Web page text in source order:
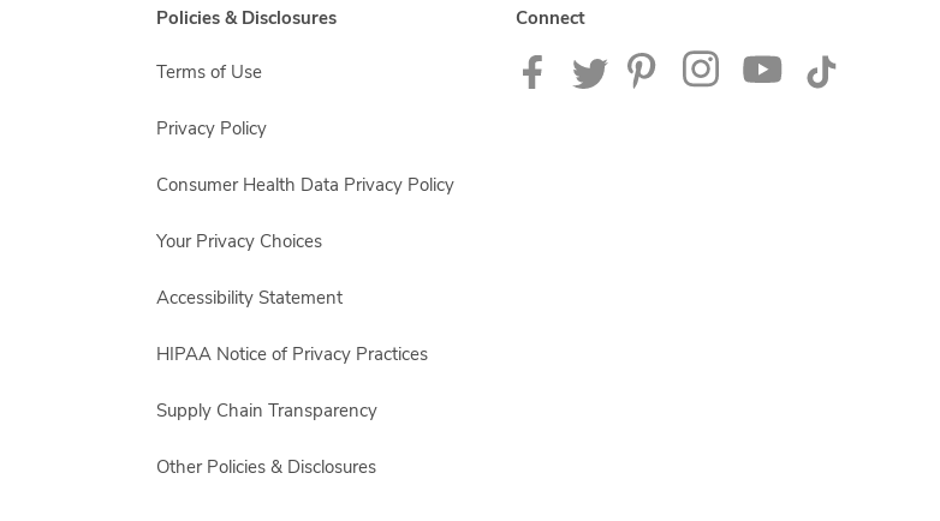
Policies & Disclosures
Terms of Use
Privacy Policy
Consumer Health Data Privacy Policy
Your Privacy Choices
Accessibility Statement
HIPAA Notice of Privacy Practices
Supply Chain Transparency
Other Policies & Disclosures
Connect